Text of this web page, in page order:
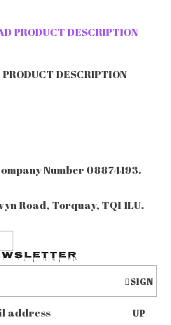
PRODUCT DESCRIPTION
Number 08874193.
Road, Torquay, TQ1 1LU.
SIGN
UP
address